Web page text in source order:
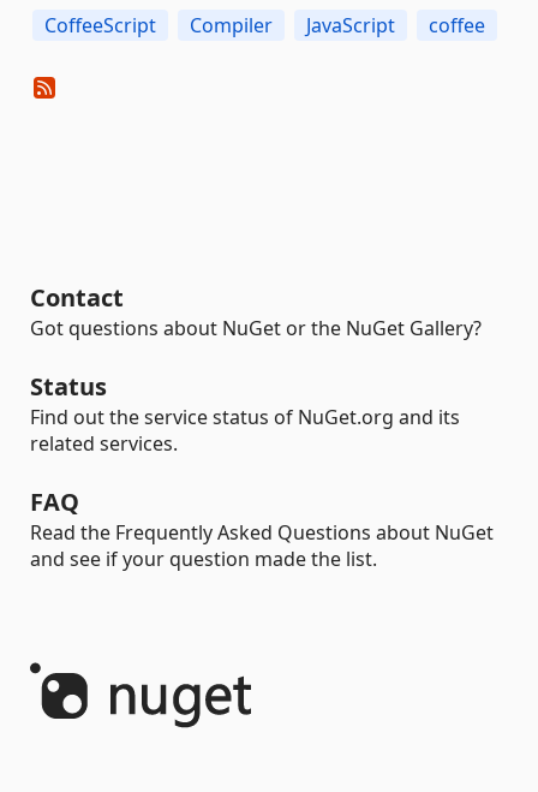
CoffeeScript Compiler JavaScript coffee
Contact
Got questions about NuGet or the NuGet Gallery?
Status
Find out the service status of NuGet.org and its
related services.
FAQ
Read the Frequently Asked Questions about NuGet
and see if your question made the list.